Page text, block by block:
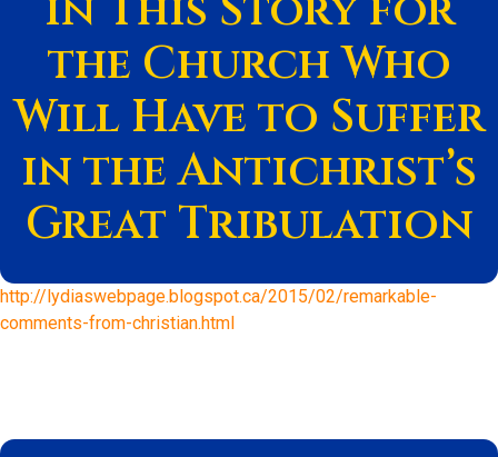
the Church Who
Will Have to Suffer
in the Antichrist’s
Great Tribulation
http://lydiaswebpage.blogspot.ca/2015/02/remarkable-
comments-from-christian.html